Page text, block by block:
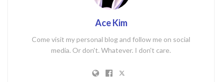
Ace Kim
Come visit my personal blog and follow me on social
media. Or don't. Whatever. I don't care.